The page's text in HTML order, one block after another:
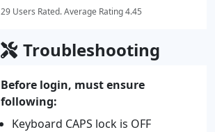
29 Users Rated. Average Rating 4.45
Troubleshooting
Before login, must ensure
following:
Keyboard CAPS lock is OFF